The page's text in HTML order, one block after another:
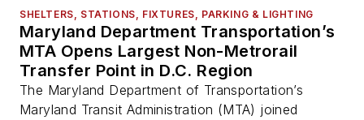
SHELTERS, STATIONS, FIXTURES, PARKING & LIGHTING
Maryland Department Transportation’s
MTA Opens Largest Non-Metrorail
Transfer Point in D.C. Region
The Maryland Department of Transportation’s
Maryland Transit Administration (MTA) joined